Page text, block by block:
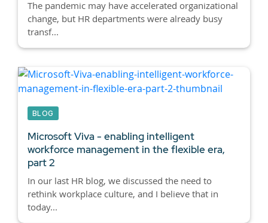
The pandemic may have accelerated organizational
change, but HR departments were already busy
transf...
BLOG
Microsoft Viva - enabling intelligent
workforce management in the flexible era,
part 2
In our last HR blog, we discussed the need to
rethink workplace culture, and I believe that in
today...